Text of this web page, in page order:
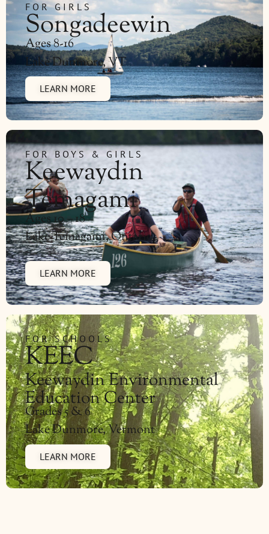
FOR GIRLS
Songadeewin
Ages 8-16
Lake Dunmore, VT
LEARN MORE
FOR BOYS & GIRLS
Keewaydin
Temagami
Ages 10 – 18
Lake Temagami, Ontario
LEARN MORE
FOR SCHOOLS
KEEC
Keewaydin Environmental
Education Center
Grades 5 & 6
Lake Dunmore, Vermont
LEARN MORE